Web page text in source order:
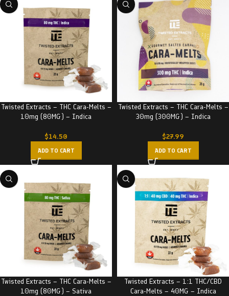
Twisted Extracts – THC Cara-Melts –
10mg (80MG) – Indica
$14.50
ADD TO CART
Twisted Extracts – THC Cara-Melts –
30mg (300MG) – Indica
$27.99
ADD TO CART
Twisted Extracts – THC Cara-Melts –
10mg (80MG) – Sativa
Twisted Extracts – 1:1 THC/CBD
Cara-Melts – 40MG – Indica